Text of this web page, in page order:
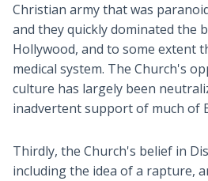
Christian army that was
and they quickly dominated the
Hollywood, and to some extent
medical system. The Church's
culture has largely been
inadvertent support of much of
Thirdly, the Church's belief in
including the idea of a rapture,